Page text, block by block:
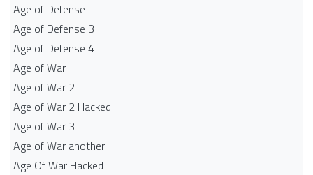
Age of Defense
Age of Defense 3
Age of Defense 4
Age of War
Age of War 2
Age of War 2 Hacked
Age of War 3
Age of War another
Age Of War Hacked